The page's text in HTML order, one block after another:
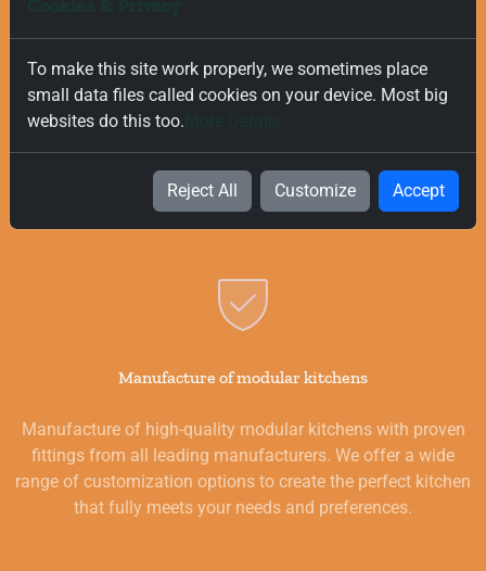
Free and Fast Delivery
We value your time, and that is why we offer fast and free
delivery on all orders, regardless of their value. Our goal is to
provide you with the best products for your kitchen as
quickly and smoothly as possible.
Manufacture of modular kitchens
Manufacture of high-quality modular kitchens with proven
fittings from all leading manufacturers. We offer a wide
range of customization options to create the perfect kitchen
that fully meets your needs and preferences.
To make this site work properly, we sometimes place
small data files called cookies on your device. Most big
websites do this too.
Reject All Customize Accept